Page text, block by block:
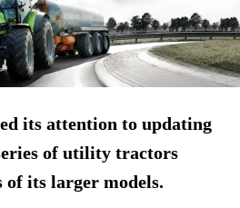
its attention to updating
of utility tractors
of its larger models.